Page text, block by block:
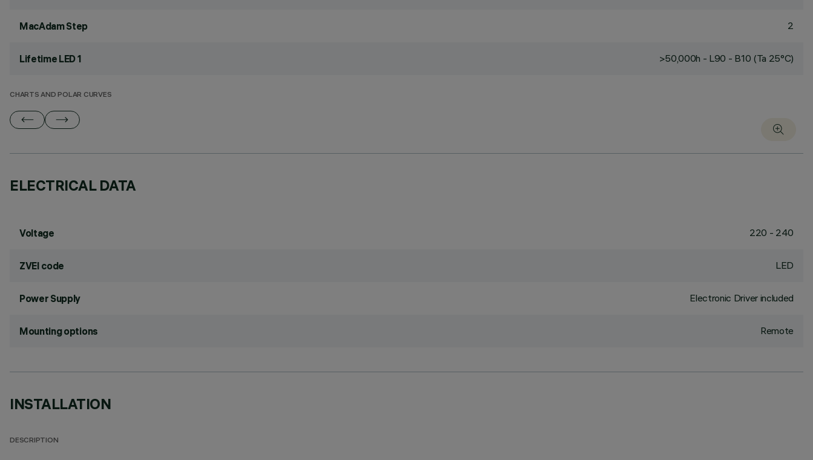
MacAdam Step 2
Lifetime LED 1 >50,000h - L90 - B10 (Ta 25°C)
CHARTS AND POLAR CURVES
ELECTRICAL DATA
Voltage 220 - 240
ZVEI code LED
Power Supply Electronic Driver included
Mounting options Remote
INSTALLATION
DESCRIPTION